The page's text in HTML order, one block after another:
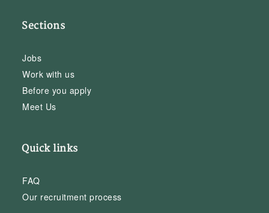
Sections
Jobs
Work with us
Before you apply
Meet Us
Quick links
FAQ
Our recruitment process